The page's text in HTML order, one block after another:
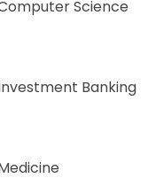
Science
Banking